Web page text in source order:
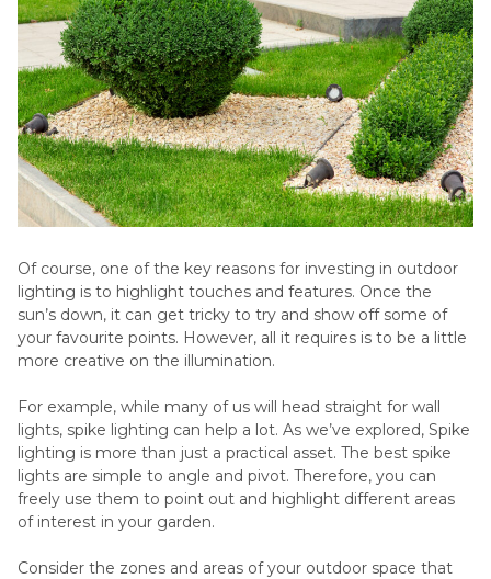
Of course, one of the key reasons for investing in outdoor
lighting is to highlight touches and features. Once the
sun’s down, it can get tricky to try and show off some of
your favourite points. However, all it requires is to be a little
more creative on the illumination.
For example, while many of us will head straight for wall
lights, spike lighting can help a lot. As we’ve explored, Spike
lighting is more than just a practical asset. The best spike
lights are simple to angle and pivot. Therefore, you can
freely use them to point out and highlight different areas
of interest in your garden.
Consider the zones and areas of your outdoor space that